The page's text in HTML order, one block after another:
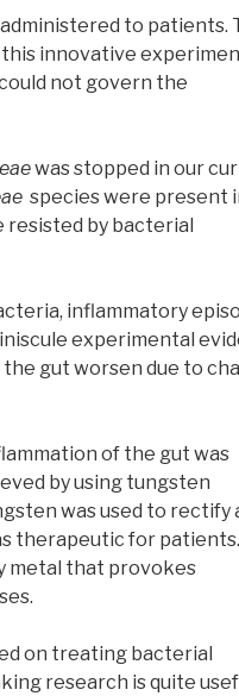
to patients.
innovative
not govern the
was stopped in our
species were present
by bacterial
inflammatory
experimental
gut worsen due to
of the gut was
by using tungsten
was used to rectify
therapeutic for
metal that provokes
on treating bacterial
research is quite